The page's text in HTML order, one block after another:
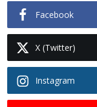
Facebook
X (Twitter)
Instagram